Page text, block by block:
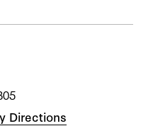
Directions